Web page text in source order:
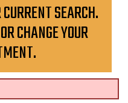
SEARCH.
CHANGE YOUR